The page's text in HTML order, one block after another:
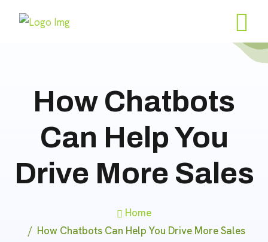
How Chatbots
Can Help You
Drive More Sales
Home
How Chatbots Can Help You Drive More Sales